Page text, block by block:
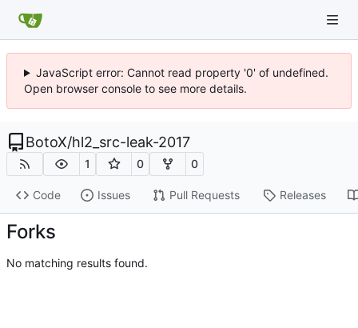
JavaScript error: Cannot read property '0' of undefined.
Open browser console to see more details.
BotoX/hl2_src-leak-2017
1 0 0
Code Issues Pull Requests Releases
Forks
No matching results found.